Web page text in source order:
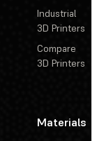
Industrial
3D Printers
Compare
3D Printers
Materials